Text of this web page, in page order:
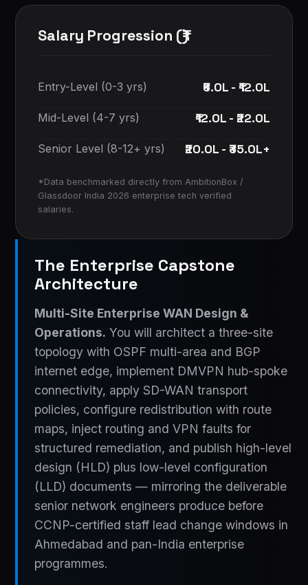
Salary Progression (₹)
Entry-Level (0-3 yrs) ₹6.0L - ₹12.0L
Mid-Level (4-7 yrs) ₹12.0L - ₹22.0L
Senior Level (8-12+ yrs) ₹20.0L - ₹35.0L+
*Data benchmarked directly from AmbitionBox /
Glassdoor India 2026 enterprise tech verified
salaries.
The Enterprise Capstone
Architecture
Multi-Site Enterprise WAN Design &
Operations. You will architect a three-site
topology with OSPF multi-area and BGP
internet edge, implement DMVPN hub-spoke
connectivity, apply SD-WAN transport
policies, configure redistribution with route
maps, inject routing and VPN faults for
structured remediation, and publish high-level
design (HLD) plus low-level configuration
(LLD) documents — mirroring the deliverable
senior network engineers produce before
CCNP-certified staff lead change windows in
Ahmedabad and pan-India enterprise
programmes.